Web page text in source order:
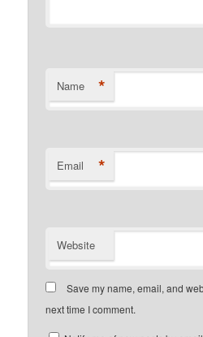
Name *
Email *
Website
Save my name, email, and
next time I comment.